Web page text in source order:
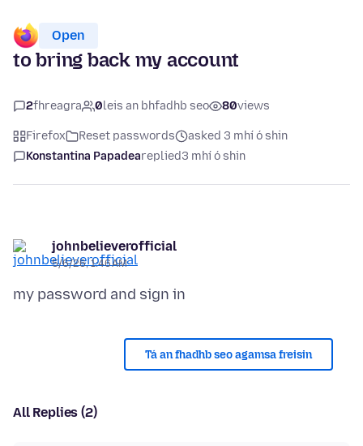
Open
to bring back my account
2fhreagra 0leis an bhfadhb seo 80views
Firefox Reset passwords
asked 3 mhí ó shin
Konstantina Papadeareplied3 mhí ó shin
johnbelieverofficial
5/6/26, 1:46 AM
Tá an fhadhb seo agamsa freisin
All Replies (2)